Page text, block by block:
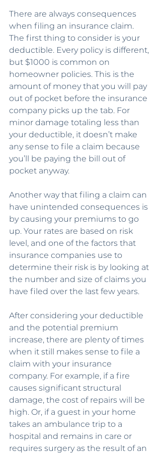
There are always consequences
when filing an insurance claim.
The first thing to consider is your
deductible. Every policy is different,
but $1000 is common on
homeowner policies. This is the
amount of money that you will pay
out of pocket before the insurance
company picks up the tab. For
minor damage totaling less than
your deductible, it doesn’t make
any sense to file a claim because
you’ll be paying the bill out of
pocket anyway.
Another way that filing a claim can
have unintended consequences is
by causing your premiums to go
up. Your rates are based on risk
level, and one of the factors that
insurance companies use to
determine their risk is by looking at
the number and size of claims you
have filed over the last few years.
After considering your deductible
and the potential premium
increase, there are plenty of times
when it still makes sense to file a
claim with your insurance
company. For example, if a fire
causes significant structural
damage, the cost of repairs will be
high. Or, if a guest in your home
takes an ambulance trip to a
hospital and remains in care or
requires surgery as the result of an